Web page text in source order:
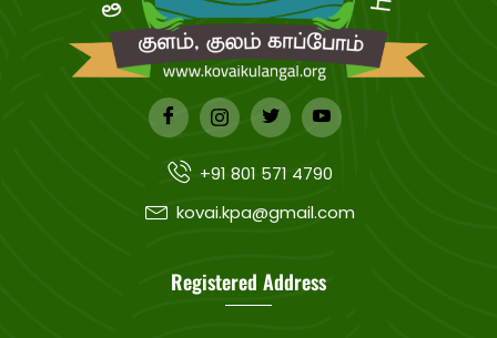
+91 801 571 4790
kovai.kpa@gmail.com
Registered Address